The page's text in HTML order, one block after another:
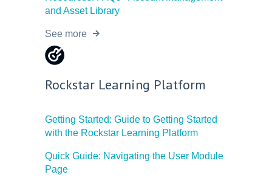
and Asset Library
See more
Rockstar Learning Platform
Getting Started: Guide to Getting Started
with the Rockstar Learning Platform
Quick Guide: Navigating the User Module
Page